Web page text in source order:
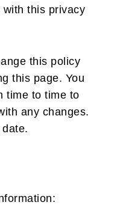
this privacy
this policy
this page. You
time to time to
any changes.